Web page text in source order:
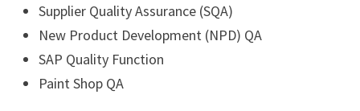
Supplier Quality Assurance (SQA)
New Product Development (NPD) QA
SAP Quality Function
Paint Shop QA